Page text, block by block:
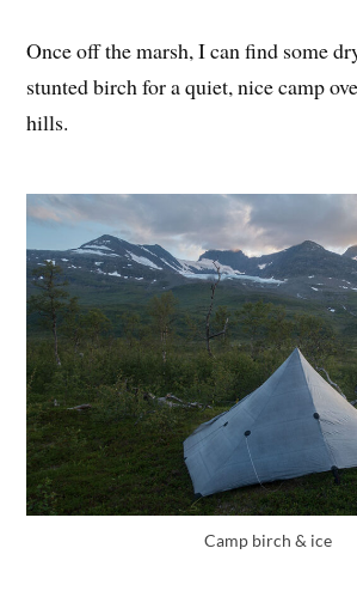
Once off the marsh, I can find some
stunted birch for a quiet, nice camp
hills.
Camp birch & ice